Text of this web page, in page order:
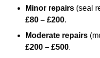
Minor repairs (seal
£80 – £200.
Moderate repairs
£200 – £500.